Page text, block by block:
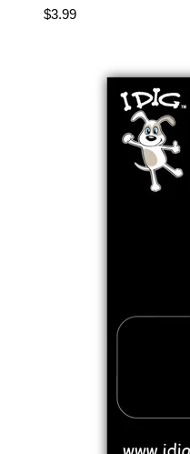
$3.99